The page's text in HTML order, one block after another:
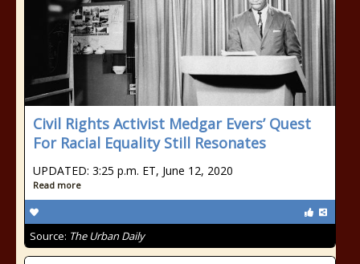
Civil Rights Activist Medgar Evers’ Quest
For Racial Equality Still Resonates
UPDATED: 3:25 p.m. ET, June 12, 2020
Read more
Source: The Urban Daily